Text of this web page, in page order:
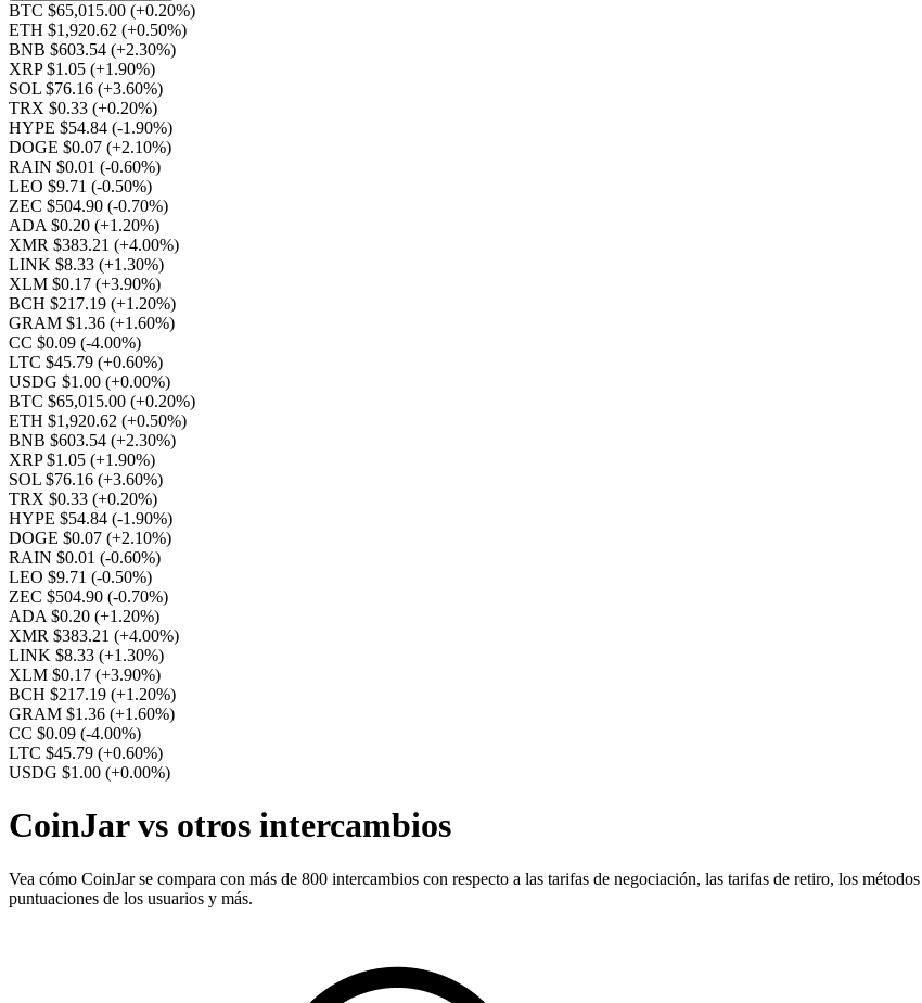
BTC $65,015.00 (+0.20%)
ETH $1,920.62 (+0.50%)
BNB $603.54 (+2.30%)
XRP $1.05 (+1.90%)
SOL $76.16 (+3.60%)
TRX $0.33 (+0.20%)
HYPE $54.84 (-1.90%)
DOGE $0.07 (+2.10%)
RAIN $0.01 (-0.60%)
LEO $9.71 (-0.50%)
ZEC $504.90 (-0.70%)
ADA $0.20 (+1.20%)
XMR $383.21 (+4.00%)
LINK $8.33 (+1.30%)
XLM $0.17 (+3.90%)
BCH $217.19 (+1.20%)
GRAM $1.36 (+1.60%)
CC $0.09 (-4.00%)
LTC $45.79 (+0.60%)
USDG $1.00 (+0.00%)
BTC $65,015.00 (+0.20%)
ETH $1,920.62 (+0.50%)
BNB $603.54 (+2.30%)
XRP $1.05 (+1.90%)
SOL $76.16 (+3.60%)
TRX $0.33 (+0.20%)
HYPE $54.84 (-1.90%)
DOGE $0.07 (+2.10%)
RAIN $0.01 (-0.60%)
LEO $9.71 (-0.50%)
ZEC $504.90 (-0.70%)
ADA $0.20 (+1.20%)
XMR $383.21 (+4.00%)
LINK $8.33 (+1.30%)
XLM $0.17 (+3.90%)
BCH $217.19 (+1.20%)
GRAM $1.36 (+1.60%)
CC $0.09 (-4.00%)
LTC $45.79 (+0.60%)
USDG $1.00 (+0.00%)
CoinJar vs otros intercambios
Vea cómo CoinJar se compara con más de 800 intercambios con respecto a las tarifas de negociación, las tarifas de retiro, los
puntuaciones de los usuarios y más.